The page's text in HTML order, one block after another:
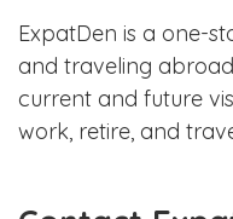
ExpatDen is a one-
and traveling
current and future
work, retire, and